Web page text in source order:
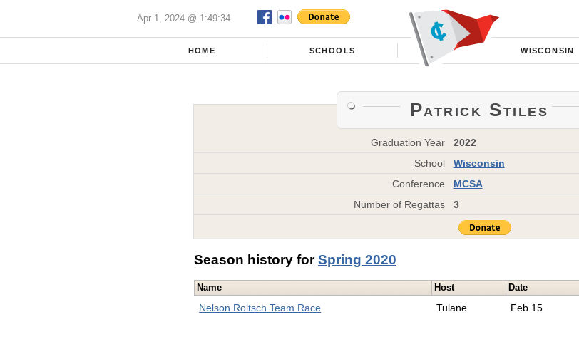
Apr 1, 2024 @ 1:49:34
HOME SCHOOLS WISCONSIN
Patrick Stiles
Graduation Year
2022
School
Wisconsin
Conference
MCSA
Number of Regattas
3
Season history forSpring 2020
Name Host Date
Nelson Roltsch Team Race Tulane Feb 15